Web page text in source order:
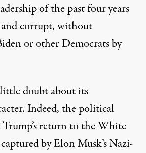
of the past four years
corrupt, without
or other Democrats by
doubt about its
Indeed, the political
Trump’s return to the White
by Elon Musk’sNazi-